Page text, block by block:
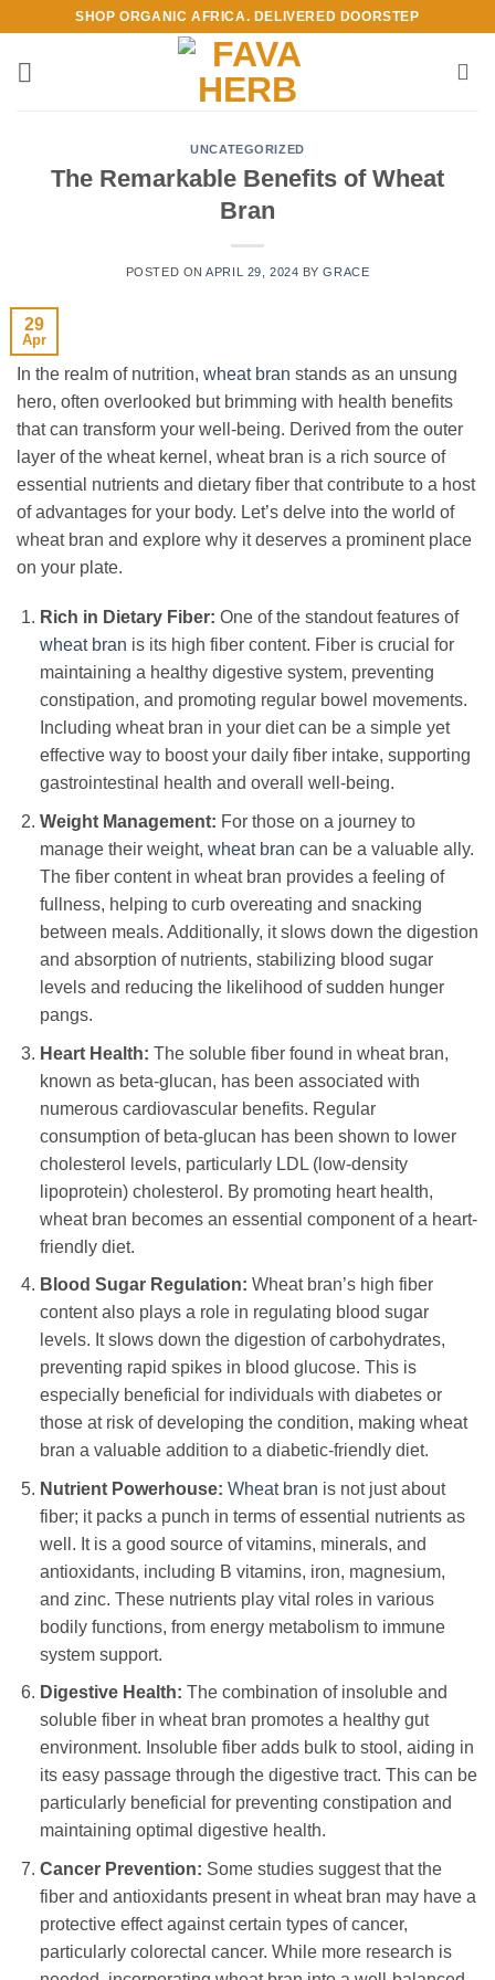
content
SHOP ORGANIC AFRICA. DELIVERED DOORSTEP
UNCATEGORIZED
The Remarkable Benefits of Wheat
Bran
POSTED ONAPRIL 29, 2024 BYGRACE
29
Apr
In the realm of nutrition, wheat bran stands as an unsung
hero, often overlooked but brimming with health benefits
that can transform your well-being. Derived from the outer
layer of the wheat kernel, wheat bran is a rich source of
essential nutrients and dietary fiber that contribute to a host
of advantages for your body. Let’s delve into the world of
wheat bran and explore why it deserves a prominent place
on your plate.
Rich in Dietary Fiber: One of the standout features of
wheat bran is its high fiber content. Fiber is crucial for
maintaining a healthy digestive system, preventing
constipation, and promoting regular bowel movements.
Including wheat bran in your diet can be a simple yet
effective way to boost your daily fiber intake, supporting
gastrointestinal health and overall well-being.
Weight Management: For those on a journey to
manage their weight, wheat bran can be a valuable ally.
The fiber content in wheat bran provides a feeling of
fullness, helping to curb overeating and snacking
between meals. Additionally, it slows down the digestion
and absorption of nutrients, stabilizing blood sugar
levels and reducing the likelihood of sudden hunger
pangs.
Heart Health: The soluble fiber found in wheat bran,
known as beta-glucan, has been associated with
numerous cardiovascular benefits. Regular
consumption of beta-glucan has been shown to lower
cholesterol levels, particularly LDL (low-density
lipoprotein) cholesterol. By promoting heart health,
wheat bran becomes an essential component of a heart-
friendly diet.
Blood Sugar Regulation: Wheat bran’s high fiber
content also plays a role in regulating blood sugar
levels. It slows down the digestion of carbohydrates,
preventing rapid spikes in blood glucose. This is
especially beneficial for individuals with diabetes or
those at risk of developing the condition, making wheat
bran a valuable addition to a diabetic-friendly diet.
Nutrient Powerhouse: Wheat bran is not just about
fiber; it packs a punch in terms of essential nutrients as
well. It is a good source of vitamins, minerals, and
antioxidants, including B vitamins, iron, magnesium,
and zinc. These nutrients play vital roles in various
bodily functions, from energy metabolism to immune
system support.
Digestive Health: The combination of insoluble and
soluble fiber in wheat bran promotes a healthy gut
environment. Insoluble fiber adds bulk to stool, aiding in
its easy passage through the digestive tract. This can be
particularly beneficial for preventing constipation and
maintaining optimal digestive health.
Cancer Prevention: Some studies suggest that the
fiber and antioxidants present in wheat bran may have a
protective effect against certain types of cancer,
particularly colorectal cancer. While more research is